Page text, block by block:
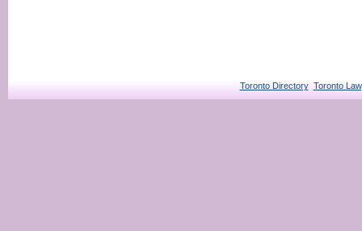
Toronto Directory Toronto